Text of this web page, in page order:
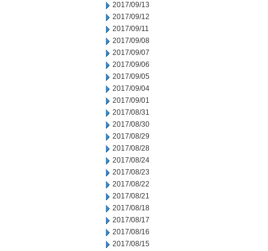
2017/09/13
2017/09/12
2017/09/11
2017/09/08
2017/09/07
2017/09/06
2017/09/05
2017/09/04
2017/09/01
2017/08/31
2017/08/30
2017/08/29
2017/08/28
2017/08/24
2017/08/23
2017/08/22
2017/08/21
2017/08/18
2017/08/17
2017/08/16
2017/08/15